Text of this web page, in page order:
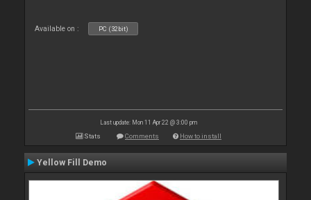
Available on : PC (32bit)
Last update: Mon 11 Apr 22 @ 3:00 pm
Stats Comments How to install
Yellow Fill Demo